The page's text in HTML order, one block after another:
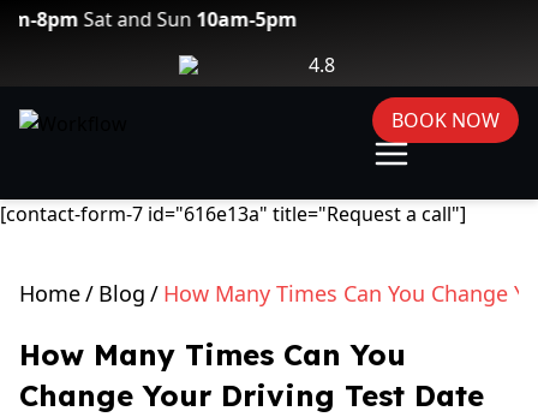
and Sun10am-5pm
4.8
BOOK NOW
[contact-form-7 id="616e13a" title="Request a call"]
Home/ Blog / How Many Times Can You Change
How Many Times Can You
Change Your Driving Test Date